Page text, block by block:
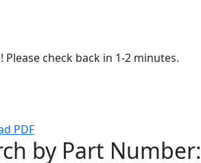
check back in 1-2 minutes.
PDF
by Part Number: